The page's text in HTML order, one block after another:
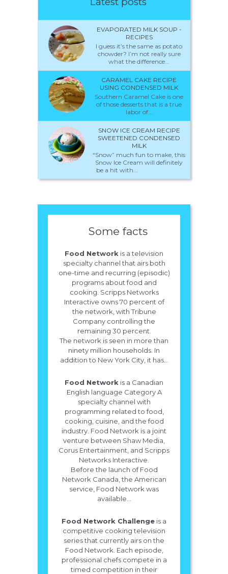
EVAPORATED MILK SOUP -
RECIPES
I guess it’s the same as potato
chowder? I’m not really sure
what the difference...
CARAMEL CAKE RECIPE
USING CONDENSED MILK
Southern Caramel Cake is one
of those desserts that is a true
labor of...
SNOW ICE CREAM RECIPE
SWEETENED CONDENSED
MILK
“Snow” much fun to make, this
Snow Ice Cream will definitely
be a hit with...
Some facts
Food Network is a television
specialty channel that airs both
one-time and recurring (episodic)
programs about food and
cooking. Scripps Networks
Interactive owns 70 percent of
the network, with Tribune
Company controlling the
remaining 30 percent.
The network is seen in more than
ninety million households. In
addition to New York City, it has...
Food Network is a Canadian
English language Category A
specialty channel with
programming related to food,
cooking, cuisine, and the food
industry. Food Network is a joint
venture between Shaw Media,
Corus Entertainment, and Scripps
Networks Interactive.
Before the launch of Food
Network Canada, the American
service, Food Network was
available...
Food Network Challenge is a
competitive cooking television
series that currently airs on the
Food Network. Each episode,
professional chefs compete in a
timed competition in their